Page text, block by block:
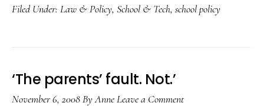
state
Filed Under: Law & Policy, School & Tech, school policy
‘The parents’ fault. Not.’
November 6, 2008ByAnneLeave a Comment